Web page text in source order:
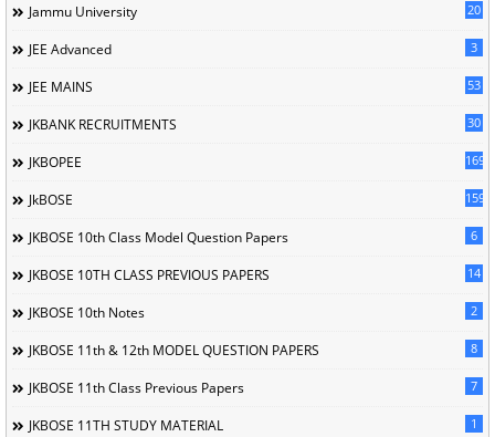
Jammu University 20
JEE Advanced 3
JEE MAINS 53
JKBANK RECRUITMENTS 30
JKBOPEE 169
JkBOSE 1596
JKBOSE 10th Class Model Question Papers 6
JKBOSE 10TH CLASS PREVIOUS PAPERS 14
JKBOSE 10th Notes 2
JKBOSE 11th & 12th MODEL QUESTION PAPERS 8
JKBOSE 11th Class Previous Papers 7
JKBOSE 11TH STUDY MATERIAL 1